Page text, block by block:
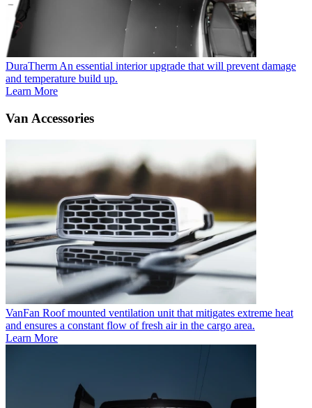
DuraTherm An essential interior upgrade that will prevent damage
and temperature build up.
Learn More
Van Accessories
VanFan Roof mounted ventilation unit that mitigates extreme heat
and ensures a constant flow of fresh air in the cargo area.
Learn More